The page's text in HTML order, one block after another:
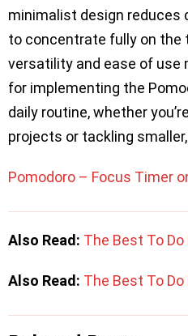
minimalist design reduces
to concentrate fully on the
versatility and ease of use
for implementing the
daily routine, whether
projects or tackling
Pomodoro – Focus Timer
Also Read: The Best To
Also Read: The Best To